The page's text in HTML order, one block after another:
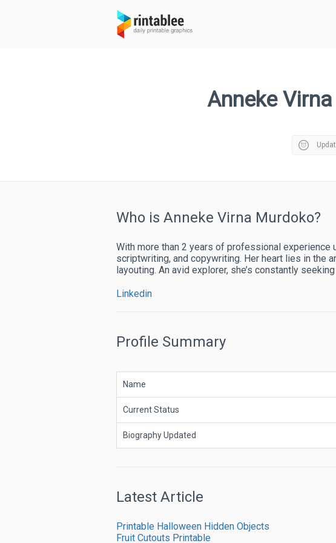
Anneke
Who is Anneke Virna Murdoko?
With more than 2 years of professional experience
scriptwriting, and copywriting. Her heart lies in the
layouting. An avid explorer, she’s constantly
Linkedin
Profile Summary
Name
Current Status
Biography Updated
Latest Article
Printable Halloween Hidden Objects
Fruit Cutouts Printable